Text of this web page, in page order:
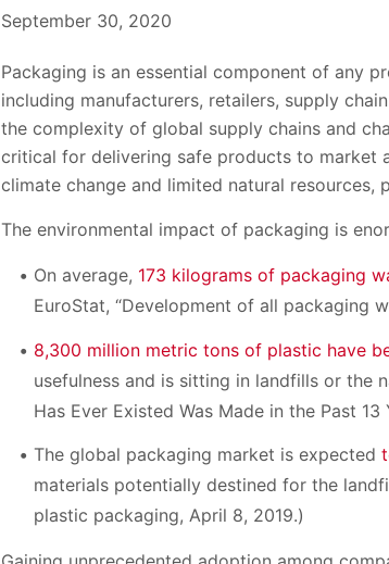
September 30, 2020
Packaging is an essential component of any
including manufacturers, retailers, supply
the complexity of global supply chains and
critical for delivering safe products to market
climate change and limited natural resources,
The environmental impact of packaging is
On average, 173 kilograms of packaging
EuroStat, “Development of all packaging
8,300 million metric tons of plastic have
usefulness and is sitting in landfills or the
Has Ever Existed Was Made in the Past 13
The global packaging market is expected
materials potentially destined for the
plastic packaging, April 8, 2019.)